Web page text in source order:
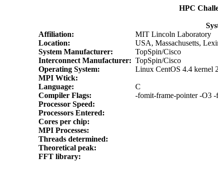
HPC
Affiliation:
MIT Lincoln Laboratory
Location:
USA, Massachusetts,
System Manufacturer:
TopSpin/Cisco
Interconnect Manufacturer: TopSpin/Cisco
Operating System:
Linux CentOS 4.4 kernel
MPI Wtick:
Language:
C
Compiler Flags:
-fomit-frame-pointer -O3
Processor Speed:
Processors Entered:
Cores per chip:
MPI Processes:
Threads determined:
Theoretical peak:
FFT library: